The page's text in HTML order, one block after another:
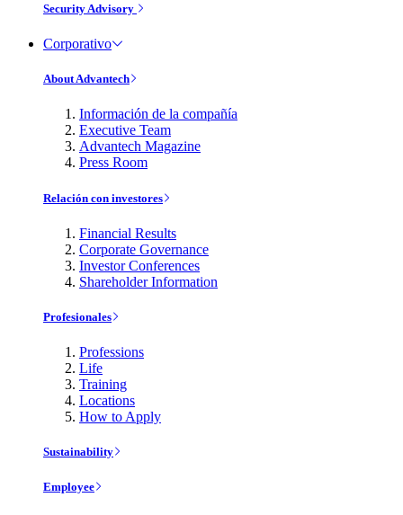
Security Advisory
Corporativo
About Advantech
Información de la compañía
Executive Team
Advantech Magazine
Press Room
Relación con investores
Financial Results
Corporate Governance
Investor Conferences
Shareholder Information
Profesionales
Professions
Life
Training
Locations
How to Apply
Sustainability
Employee